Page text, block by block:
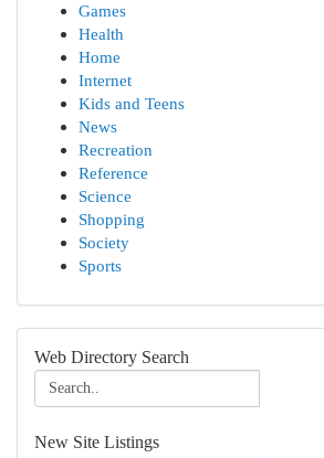
Games
Health
Home
Internet
Kids and Teens
News
Recreation
Reference
Science
Shopping
Society
Sports
Web Directory Search
New Site Listings